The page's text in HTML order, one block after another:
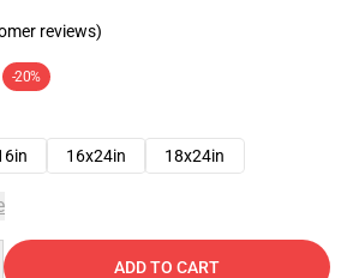
reviews)
-20%
16x24in 18x24in
ADD TO CART